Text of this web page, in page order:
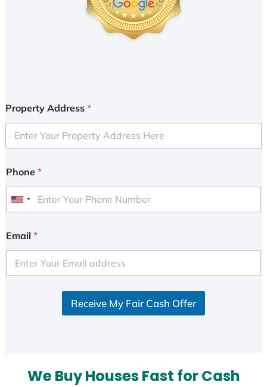
Property Address *
Phone *
U
i
e
d
Email *
Receive My Fair Cash Offer
We Buy Houses Fast for Cash